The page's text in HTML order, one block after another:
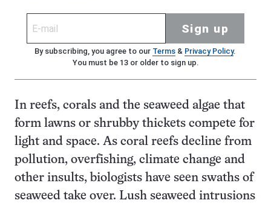
Sign up
By subscribing, you agree to our Terms& Privacy Policy.
You must be 13 or older to sign up.
In reefs, corals and the seaweed algae that
form lawns or shrubby thickets compete for
light and space. As coral reefs decline from
pollution, overfishing, climate change and
other insults, biologists have seen swaths of
seaweed take over. Lush seaweed intrusions